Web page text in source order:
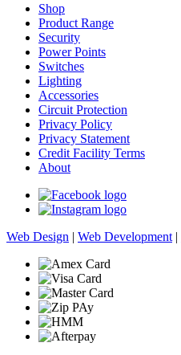
Shop
Product Range
Security
Power Points
Switches
Lighting
Accessories
Circuit Protection
Privacy Policy
Privacy Statement
Credit Facility Terms
About
Web Design | Web Development |